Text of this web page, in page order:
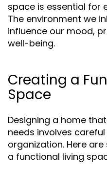
space is essential for
The environment we
influence our mood,
well-being.
Creating a
Space
Designing a home
needs involves
organization. Here
a functional living